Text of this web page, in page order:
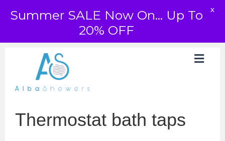
Thermostat bath taps
Summer SALE Now On... Up To
20% OFF
X